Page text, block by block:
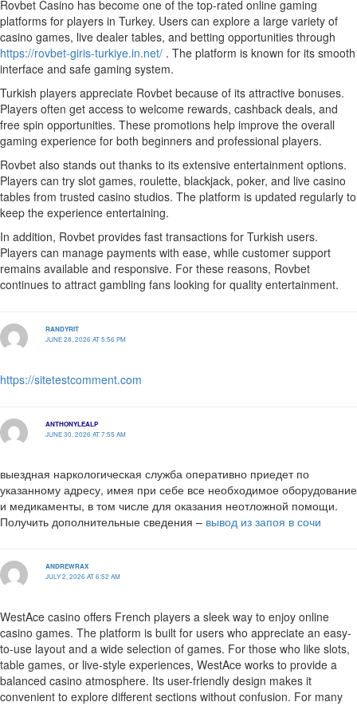
Rovbet Casino has become one of the top-rated online gaming
platforms for players in Turkey. Users can explore a large variety of
casino games, live dealer tables, and betting opportunities through
https://rovbet-giris-turkiye.in.net/ . The platform is known for its smooth
interface and safe gaming system.
Turkish players appreciate Rovbet because of its attractive bonuses.
Players often get access to welcome rewards, cashback deals, and
free spin opportunities. These promotions help improve the overall
gaming experience for both beginners and professional players.
Rovbet also stands out thanks to its extensive entertainment options.
Players can try slot games, roulette, blackjack, poker, and live casino
tables from trusted casino studios. The platform is updated regularly to
keep the experience entertaining.
In addition, Rovbet provides fast transactions for Turkish users.
Players can manage payments with ease, while customer support
remains available and responsive. For these reasons, Rovbet
continues to attract gambling fans looking for quality entertainment.
RANDYRIT
JUNE 28, 2026 AT 5:56 PM
https://sitetestcomment.com
ANTHONYLEALP
JUNE 30, 2026 AT 7:55 AM
выездная наркологическая служба оперативно приедет по
указанному адресу, имея при себе все необходимое оборудование
и медикаменты, в том числе для оказания неотложной помощи.
Получить дополнительные сведения – вывод из запоя в сочи
ANDREWRAX
JULY 2, 2026 AT 6:52 AM
WestAce casino offers French players a sleek way to enjoy online
casino games. The platform is built for users who appreciate an easy-
to-use layout and a wide selection of games. For those who like slots,
table games, or live-style experiences, WestAce works to provide a
balanced casino atmosphere. Its user-friendly design makes it
convenient to explore different sections without confusion. For many